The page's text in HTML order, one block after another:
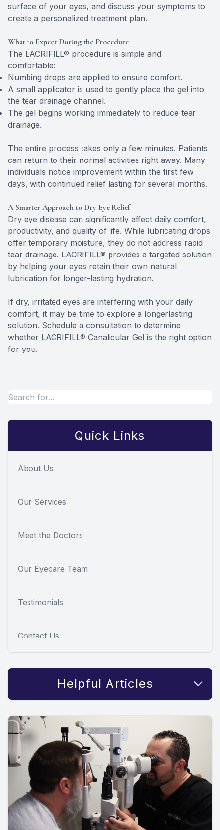
surface of your eyes, and discuss your symptoms to
create a personalized treatment plan.
What to Expect During the Procedure
The LACRIFILL® procedure is simple and
comfortable:
Numbing drops are applied to ensure comfort.
A small applicator is used to gently place the gel into
the tear drainage channel.
The gel begins working immediately to reduce tear
drainage.
The entire process takes only a few minutes. Patients
can return to their normal activities right away. Many
individuals notice improvement within the first few
days, with continued relief lasting for several months.
A Smarter Approach to Dry Eye Relief
Dry eye disease can significantly affect daily comfort,
productivity, and quality of life. While lubricating drops
offer temporary moisture, they do not address rapid
tear drainage. LACRIFILL® provides a targeted solution
by helping your eyes retain their own natural
lubrication for longer-lasting hydration.
​​​​​​​If dry, irritated eyes are interfering with your daily
comfort, it may be time to explore a longerlasting
solution. Schedule a consultation to determine
whether LACRIFILL® Canalicular Gel is the right option
for you.
Quick Links
About Us
Our Services
Meet the Doctors
Our Eyecare Team
Testimonials
Contact Us
Helpful Articles